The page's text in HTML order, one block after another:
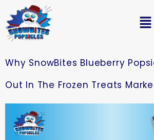
Why SnowBites Blueberry
Out In The Frozen Treats